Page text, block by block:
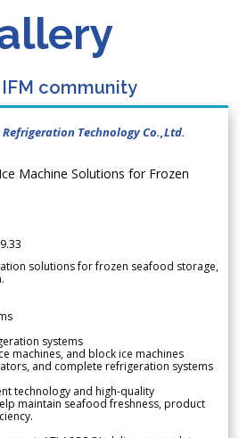
community
Technology Co.,Ltd.
Machine Solutions for Frozen
solutions for frozen seafood storage,
systems
machines, and block ice machines
and complete refrigeration systems
technology and high-quality
maintain seafood freshness, product